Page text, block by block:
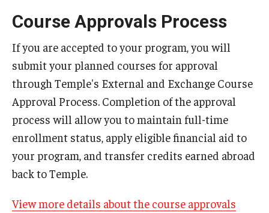
About
Mission, Vision and Values
Education Abroad Advisory Committee
Student Advisory Committee
Temple Global Green
News & Announcements
Course Approvals Process
If you are accepted to your program, you will
submit your planned courses for approval
through Temple's External and Exchange Course
Approval Process. Completion of the approval
process will allow you to maintain full-time
enrollment status, apply eligible financial aid to
your program, and transfer credits earned abroad
back to Temple.
View more details about the course approvals